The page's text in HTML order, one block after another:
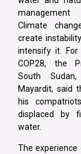
Climate
create
intensify it. For
COP28, the
South
Mayardit, said
his
displaced by
water.
The experience